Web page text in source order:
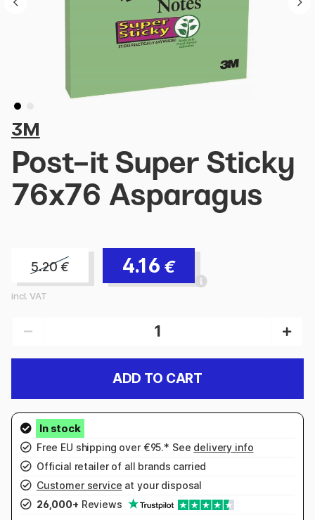
3M
Post-it Super Sticky
76x76 Asparagus
5.20€ 4.16 €
incl. VAT
ADD TO CART
Free EU shipping over €95.* See delivery info
Official retailer of all brands carried
Customer service at your disposal
26,000+ Reviews